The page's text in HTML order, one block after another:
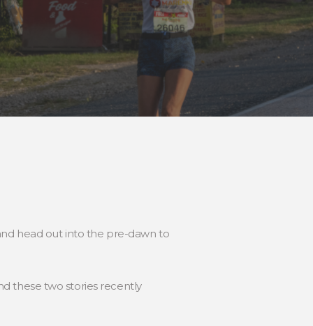
head out into the pre-dawn to
these two stories recently